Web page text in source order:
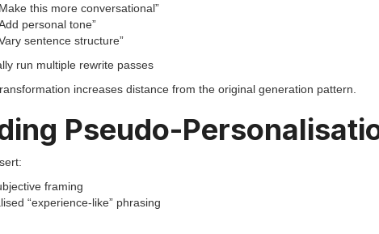
this more conversational”
personal tone”
sentence structure”
run multiple rewrite passes
increases distance from the original generation pattern.
Pseudo-
framing
“experience-like” phrasing